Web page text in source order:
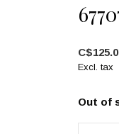
Excl. tax
Out of